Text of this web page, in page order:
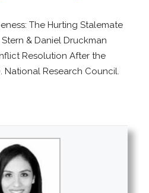
The Hurting Stalemate
& Daniel Druckman
Resolution After the
National Research Council.